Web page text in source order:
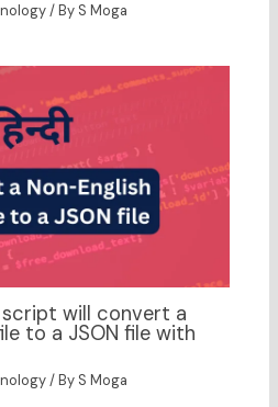
/ By S Moga
will convert a
to a JSON file with
/ By S Moga